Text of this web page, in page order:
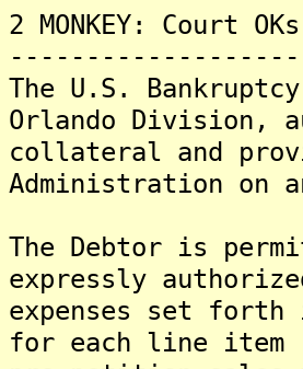
2 MONKEY: Court
The U.S.
Orlando Division,
collateral and
Administration on
The Debtor is
expressly
expenses set forth
for each line item